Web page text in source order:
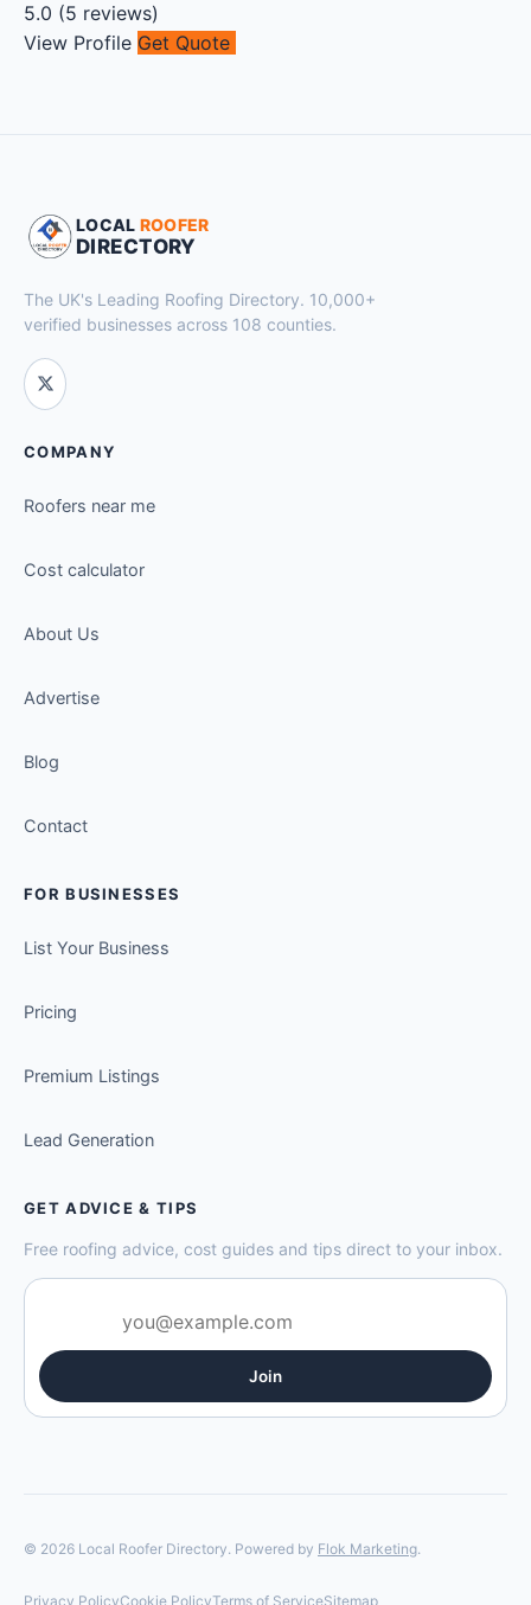
5.0 (5 reviews)
View Profile Get Quote
LOCAL ROOFER
DIRECTORY
The UK's Leading Roofing Directory. 10,000+
verified businesses across 108 counties.
COMPANY
Roofers near me
Cost calculator
About Us
Advertise
Blog
Contact
FOR BUSINESSES
List Your Business
Pricing
Premium Listings
Lead Generation
GET ADVICE & TIPS
Free roofing advice, cost guides and tips direct to your inbox.
Join
© 2026 Local Roofer Directory. Powered by Flok Marketing.
Privacy PolicyCookie PolicyTerms of ServiceSitemap